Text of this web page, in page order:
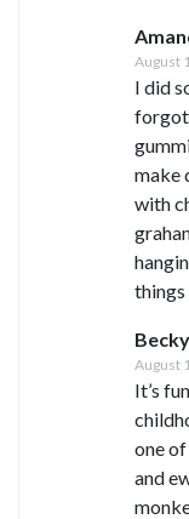
August
I did
make
with
things
Becky
August
It’s
one
and